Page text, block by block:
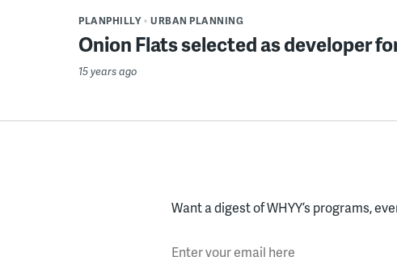
PLANPHILLY URBAN PLANNING
Onion Flats selected as developer
15 years ago
Want a digest of WHYY’s programs,
Enter your email here